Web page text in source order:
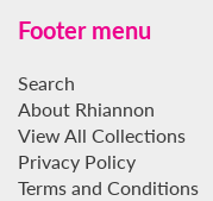
Footer menu
Search
About Rhiannon
View All Collections
Privacy Policy
Terms and Conditions